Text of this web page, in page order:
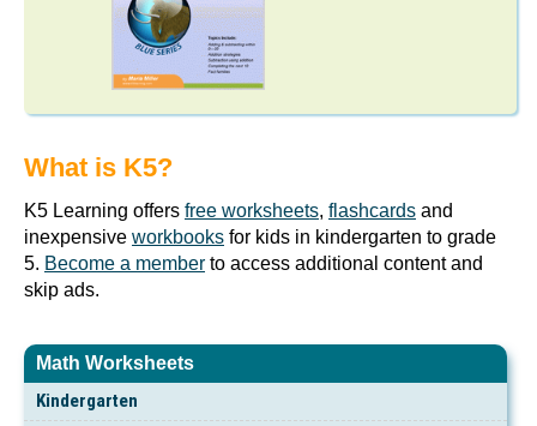
Math Worksheets
Kindergarten
What is K5?
K5 Learning offers free worksheets, flashcards and
inexpensive workbooks for kids in kindergarten to grade
5. Become a member to access additional content and
skip ads.